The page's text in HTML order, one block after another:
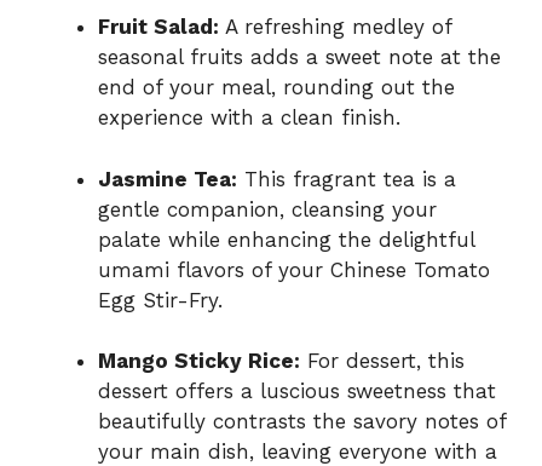
Fruit Salad: A refreshing medley of
seasonal fruits adds a sweet note at the
end of your meal, rounding out the
experience with a clean finish.
Jasmine Tea: This fragrant tea is a
gentle companion, cleansing your
palate while enhancing the delightful
umami flavors of your Chinese Tomato
Egg Stir-Fry.
Mango Sticky Rice: For dessert, this
dessert offers a luscious sweetness that
beautifully contrasts the savory notes of
your main dish, leaving everyone with a